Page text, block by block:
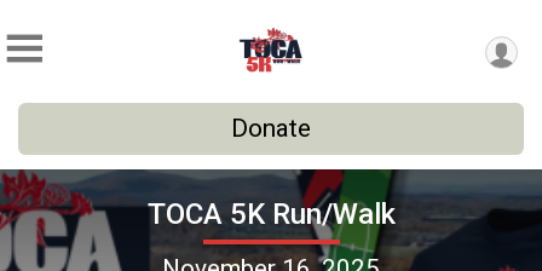
Donate
TOCA 5K Run/Walk